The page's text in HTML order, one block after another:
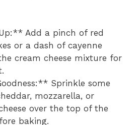
Add a pinch of red
or a dash of cayenne
cream cheese mixture for
Sprinkle some
mozzarella, or
over the top of the
baking.